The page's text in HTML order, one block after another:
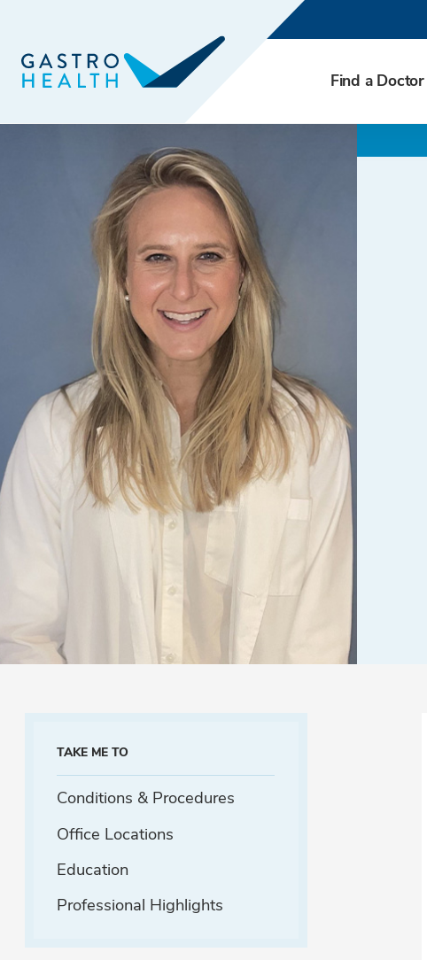
Find a Doctor
TAKE ME TO
Conditions & Procedures
Office Locations
Education
Professional Highlights